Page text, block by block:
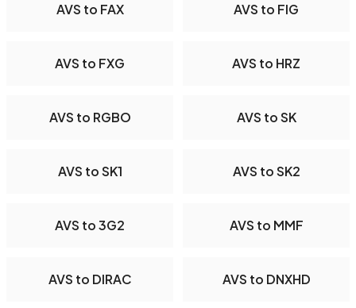
AVS to FAX AVS to FIG
AVS to FXG AVS to HRZ
AVS to RGBO AVS to SK
AVS to SK1 AVS to SK2
AVS to 3G2 AVS to MMF
AVS to DIRAC AVS to DNXHD